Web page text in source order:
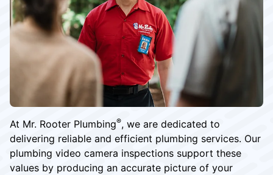
At Mr. Rooter Plumbing®, we are dedicated to
delivering reliable and efficient plumbing services. Our
plumbing video camera inspections support these
values by producing an accurate picture of your